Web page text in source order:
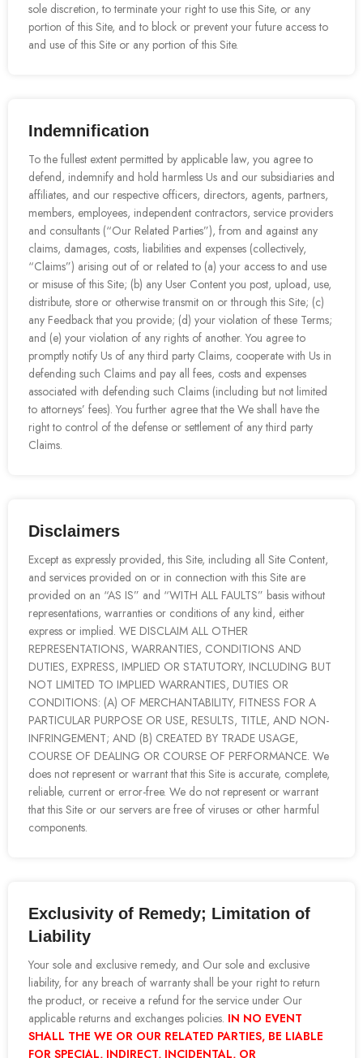
sole discretion, to terminate your right to use this Site, or any
portion of this Site, and to block or prevent your future access to
and use of this Site or any portion of this Site.
Indemnification
To the fullest extent permitted by applicable law, you agree to
defend, indemnify and hold harmless Us and our subsidiaries and
affiliates, and our respective officers, directors, agents, partners,
members, employees, independent contractors, service providers
and consultants (“Our Related Parties”), from and against any
claims, damages, costs, liabilities and expenses (collectively,
“Claims”) arising out of or related to (a) your access to and use
or misuse of this Site; (b) any User Content you post, upload, use,
distribute, store or otherwise transmit on or through this Site; (c)
any Feedback that you provide; (d) your violation of these Terms;
and (e) your violation of any rights of another. You agree to
promptly notify Us of any third party Claims, cooperate with Us in
defending such Claims and pay all fees, costs and expenses
associated with defending such Claims (including but not limited
to attorneys’ fees). You further agree that the We shall have the
right to control of the defense or settlement of any third party
Claims.
Disclaimers
Except as expressly provided, this Site, including all Site Content,
and services provided on or in connection with this Site are
provided on an “AS IS” and “WITH ALL FAULTS” basis without
representations, warranties or conditions of any kind, either
express or implied. WE DISCLAIM ALL OTHER
REPRESENTATIONS, WARRANTIES, CONDITIONS AND
DUTIES, EXPRESS, IMPLIED OR STATUTORY, INCLUDING BUT
NOT LIMITED TO IMPLIED WARRANTIES, DUTIES OR
CONDITIONS: (A) OF MERCHANTABILITY, FITNESS FOR A
PARTICULAR PURPOSE OR USE, RESULTS, TITLE, AND NON-
INFRINGEMENT; AND (B) CREATED BY TRADE USAGE,
COURSE OF DEALING OR COURSE OF PERFORMANCE. We
does not represent or warrant that this Site is accurate, complete,
reliable, current or error-free. We do not represent or warrant
that this Site or our servers are free of viruses or other harmful
components.
Exclusivity of Remedy; Limitation of
Liability
Your sole and exclusive remedy, and Our sole and exclusive
liability, for any breach of warranty shall be your right to return
the product, or receive a refund for the service under Our
applicable returns and exchanges policies. IN NO EVENT
SHALL THE WE OR OUR RELATED PARTIES, BE LIABLE
FOR SPECIAL, INDIRECT, INCIDENTAL, OR